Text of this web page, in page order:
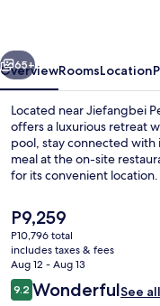
Next
65+
OverviewRoomsLocation
Located near Jiefangbei
offers a luxurious retreat
pool, stay connected with
meal at the on-site
for its convenient location.
The
current
price
is
P9,259
P9,259
P10,796 total
includes taxes & fees
Aug 12 - Aug 13
Reviews
9.29.2 out of 10
WonderfulSee